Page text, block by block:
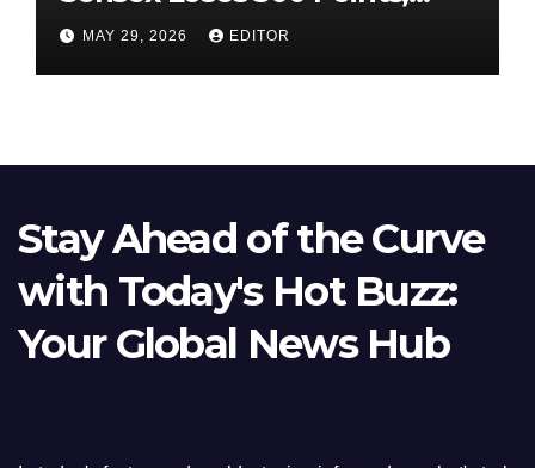
Nifty Slips Below 23,900
MAY 29, 2026 EDITOR
Stay Ahead of the Curve
with Today's Hot Buzz:
Your Global News Hub